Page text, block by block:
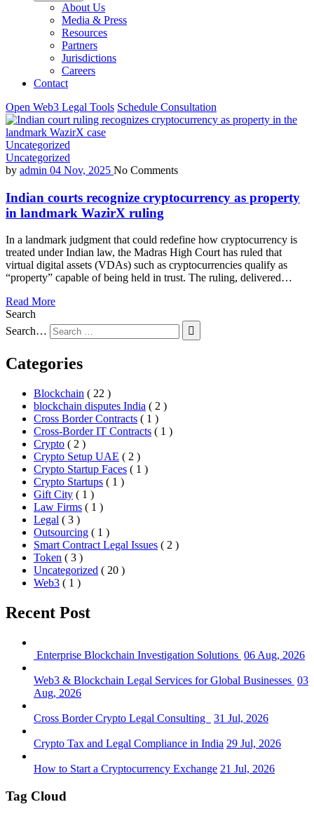
About Us
Media & Press
Resources
Partners
Jurisdictions
Careers
Contact
Open Web3 Legal Tools Schedule Consultation
Uncategorized
Uncategorized
by admin 04 Nov, 2025 No Comments
Indian courts recognize cryptocurrency as property
in landmark WazirX ruling
In a landmark judgment that could redefine how cryptocurrency is
treated under Indian law, the Madras High Court has ruled that
virtual digital assets (VDAs) such as cryptocurrencies qualify as
“property” capable of being held in trust. The ruling, delivered…
Read More
Search
Search…
Categories
Blockchain ( 22 )
blockchain disputes India ( 2 )
Cross Border Contracts ( 1 )
Cross-Border IT Contracts ( 1 )
Crypto ( 2 )
Crypto Setup UAE ( 2 )
Crypto Startup Faces ( 1 )
Crypto Startups ( 1 )
Gift City ( 1 )
Law Firms ( 1 )
Legal ( 3 )
Outsourcing ( 1 )
Smart Contract Legal Issues ( 2 )
Token ( 3 )
Uncategorized ( 20 )
Web3 ( 1 )
Recent Post
Enterprise Blockchain Investigation Solutions 06 Aug, 2026
Web3 & Blockchain Legal Services for Global Businesses 03
Aug, 2026
Cross Border Crypto Legal Consulting 31 Jul, 2026
Crypto Tax and Legal Compliance in India 29 Jul, 2026
How to Start a Cryptocurrency Exchange 21 Jul, 2026
Tag Cloud